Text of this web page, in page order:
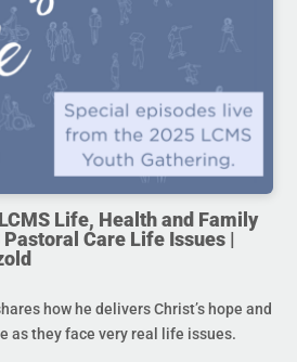
Life, Health and Family
Care Life Issues |
how he delivers Christ’s hope and
as they face very real life issues.